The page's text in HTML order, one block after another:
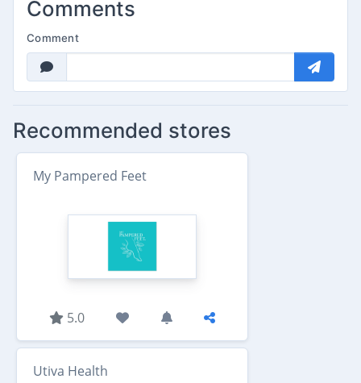
Comments
Comment
Recommended stores
My Pampered Feet
5.0
Utiva Health